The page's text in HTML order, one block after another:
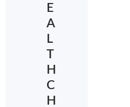
E
A
L
T
H
C
H